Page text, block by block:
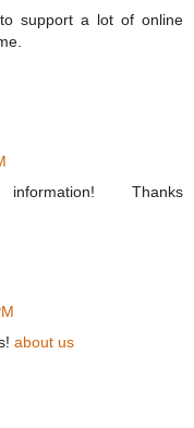
support a lot of online
Thanks
about us